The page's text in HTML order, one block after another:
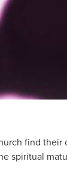
find
spiritual